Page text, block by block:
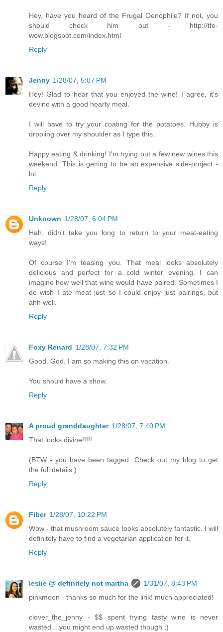
Hey, have you heard of the Frugal Oenophile? If not, you
should check him out - http://tfo-
wow.blogspot.com/index.html
Reply
Jenny 1/28/07, 5:07 PM
Hey! Glad to hear that you enjoyed the wine! I agree, it's
devine with a good hearty meal.
I will have to try your coating for the potatoes. Hubby is
drooling over my shoulder as I type this.
Happy eating & drinking! I'm trying out a few new wines this
weekend. This is getting to be an expensive side-project -
lol.
Reply
Unknown 1/28/07, 6:04 PM
Hah, didn't take you long to return to your meat-eating
ways!
Of course I'm teasing you. That meal looks absolutely
delicious and perfect for a cold winter evening. I can
imagine how well that wine would have paired. Sometimes I
do wish I ate meat just so I could enjoy just pairings, but
ahh well.
Reply
Foxy Renard 1/28/07, 7:32 PM
Good. God. I am so making this on vacation.
You should have a show.
Reply
A proud granddaughter 1/28/07, 7:40 PM
That looks divine!!!!!
(BTW - you have been tagged. Check out my blog to get
the full details.)
Reply
Fiber 1/28/07, 10:22 PM
Wow - that mushroom sauce looks absolutely fantastic. I will
definitely have to find a vegetarian application for it.
Reply
leslie @ definitely not martha
1/31/07, 8:43 PM
pinkmoon - thanks so much for the link! much appreciated!
clover_the_jenny - $$ spent trying tasty wine is never
wasted....you might end up wasted though ;)